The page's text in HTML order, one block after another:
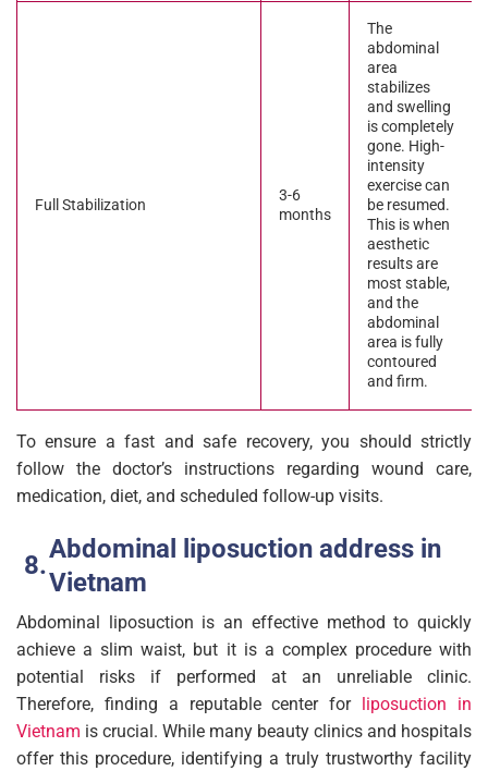
Full Stabilization
3-6
months
The
abdominal
area
stabilizes
and swelling
is completely
gone. High-
intensity
exercise can
be resumed.
This is when
aesthetic
results are
most stable,
and the
abdominal
area is fully
contoured
and firm.
To ensure a fast and safe recovery, you should strictly
follow the doctor’s instructions regarding wound care,
medication, diet, and scheduled follow-up visits.
Abdominal liposuction address in
Vietnam
Abdominal liposuction is an effective method to quickly
achieve a slim waist, but it is a complex procedure with
potential risks if performed at an unreliable clinic.
Therefore, finding a reputable center for liposuction in
Vietnam is crucial. While many beauty clinics and hospitals
offer this procedure, identifying a truly trustworthy facility